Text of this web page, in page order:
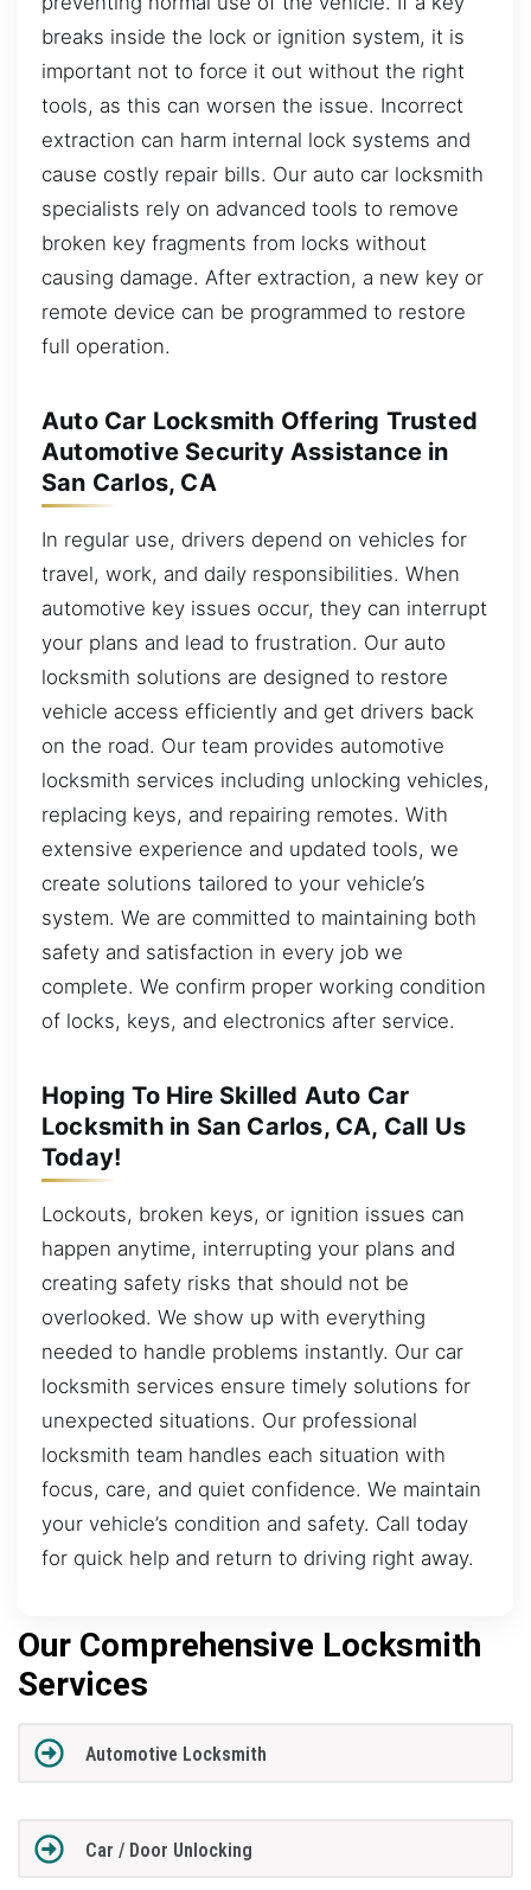
breaks inside the lock or ignition system, it is
important not to force it out without the right
tools, as this can worsen the issue. Incorrect
extraction can harm internal lock systems and
cause costly repair bills. Our auto car locksmith
specialists rely on advanced tools to remove
broken key fragments from locks without
causing damage. After extraction, a new key or
remote device can be programmed to restore
full operation.
Auto Car Locksmith Offering Trusted
Automotive Security Assistance in
San Carlos, CA
In regular use, drivers depend on vehicles for
travel, work, and daily responsibilities. When
automotive key issues occur, they can interrupt
your plans and lead to frustration. Our auto
locksmith solutions are designed to restore
vehicle access efficiently and get drivers back
on the road. Our team provides automotive
locksmith services including unlocking vehicles,
replacing keys, and repairing remotes. With
extensive experience and updated tools, we
create solutions tailored to your vehicle’s
system. We are committed to maintaining both
safety and satisfaction in every job we
complete. We confirm proper working condition
of locks, keys, and electronics after service.
Hoping To Hire Skilled Auto Car
Locksmith in San Carlos, CA, Call Us
Today!
Lockouts, broken keys, or ignition issues can
happen anytime, interrupting your plans and
creating safety risks that should not be
overlooked. We show up with everything
needed to handle problems instantly. Our car
locksmith services ensure timely solutions for
unexpected situations. Our professional
locksmith team handles each situation with
focus, care, and quiet confidence. We maintain
your vehicle’s condition and safety. Call today
for quick help and return to driving right away.
Our Comprehensive Locksmith
Services
Automotive Locksmith
Car / Door Unlocking